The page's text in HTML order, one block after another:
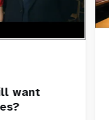
want